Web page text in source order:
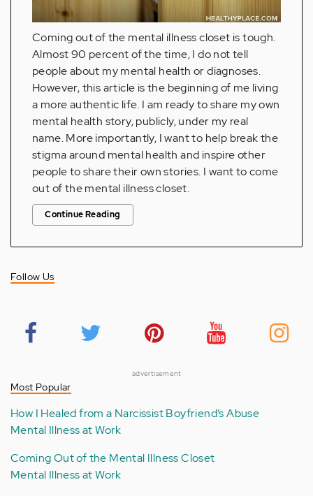
Coming out of the mental illness closet is tough.
Almost 90 percent of the time, I do not tell
people about my mental health or diagnoses.
However, this article is the beginning of me living
a more authentic life. I am ready to share my own
mental health story, publicly, under my real
name. More importantly, I want to help break the
stigma around mental health and inspire other
people to share their own stories. I want to come
out of the mental illness closet.
Continue Reading
Follow Us
advertisement
Most Popular
How I Healed from a Narcissist Boyfriend’s Abuse
Mental Illness at Work
Coming Out of the Mental Illness Closet
Mental Illness at Work